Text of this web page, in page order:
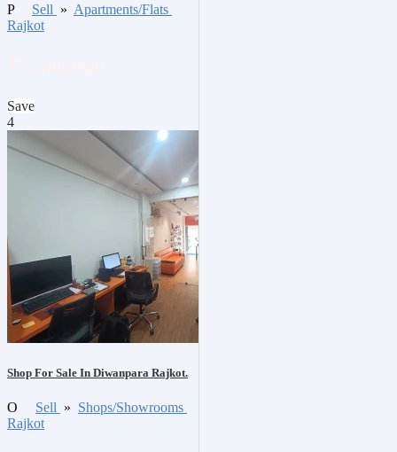
P Sell » Apartments/Flats
Rajkot
Save
4
Shop For Sale In Diwanpara Rajkot.
O Sell » Shops/Showrooms
Rajkot